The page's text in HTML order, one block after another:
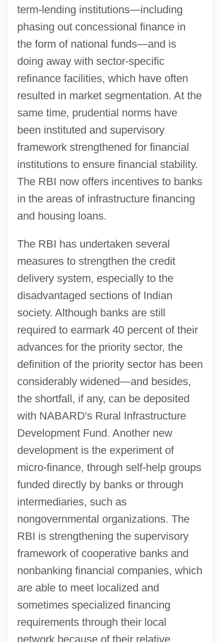
term-lending institutions—including
phasing out concessional finance in
the form of national funds—and is
doing away with sector-specific
refinance facilities, which have often
resulted in market segmentation. At the
same time, prudential norms have
been instituted and supervisory
framework strengthened for financial
institutions to ensure financial stability.
The RBI now offers incentives to banks
in the areas of infrastructure financing
and housing loans.
The RBI has undertaken several
measures to strengthen the credit
delivery system, especially to the
disadvantaged sections of Indian
society. Although banks are still
required to earmark 40 percent of their
advances for the priority sector, the
definition of the priority sector has been
considerably widened—and besides,
the shortfall, if any, can be deposited
with NABARD's Rural Infrastructure
Development Fund. Another new
development is the experiment of
micro-finance, through self-help groups
funded directly by banks or through
intermediaries, such as
nongovernmental organizations. The
RBI is strengthening the supervisory
framework of cooperative banks and
nonbanking financial companies, which
are able to meet localized and
sometimes specialized financing
requirements through their local
network because of their relative